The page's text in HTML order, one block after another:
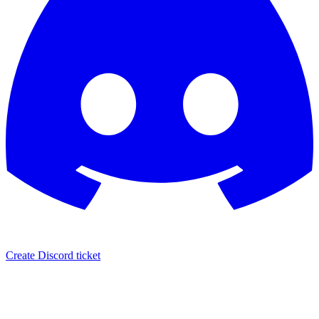
Create Discord ticket